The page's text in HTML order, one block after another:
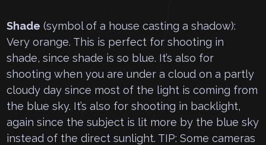
Shade (symbol of a house casting a shadow):
Very orange. This is perfect for shooting in
shade, since shade is so blue. It’s also for
shooting when you are under a cloud on a partly
cloudy day since most of the light is coming from
the blue sky. It’s also for shooting in backlight,
again since the subject is lit more by the blue sky
instead of the direct sunlight. TIP: Some cameras